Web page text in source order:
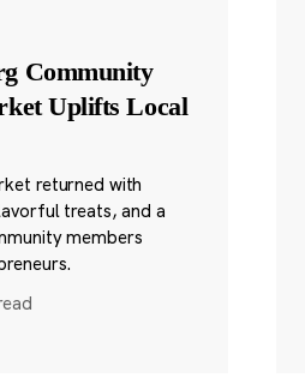
Community
Uplifts Local
returned with
treats, and a
members